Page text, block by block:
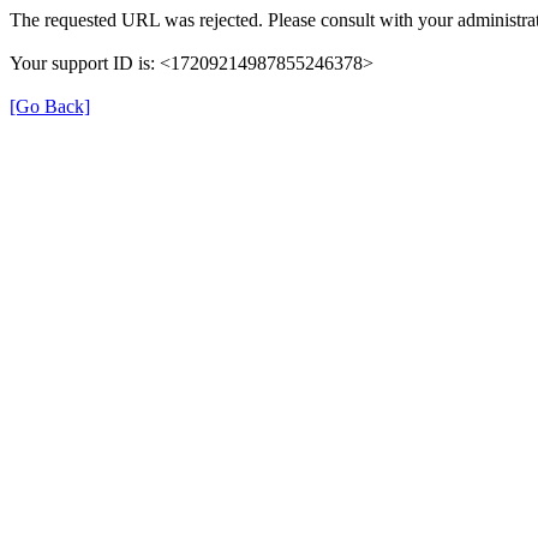
The requested URL was rejected. Please consult with your
Your support ID is: <17209214987855246378>
[Go Back]